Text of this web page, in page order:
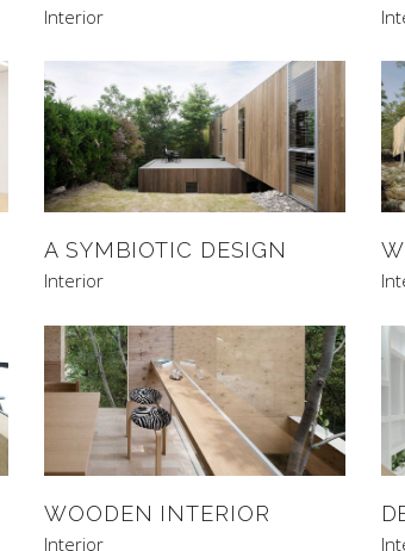
Interior
A SYMBIOTIC DESIGN
Interior
WOODEN INTERIOR
Interior